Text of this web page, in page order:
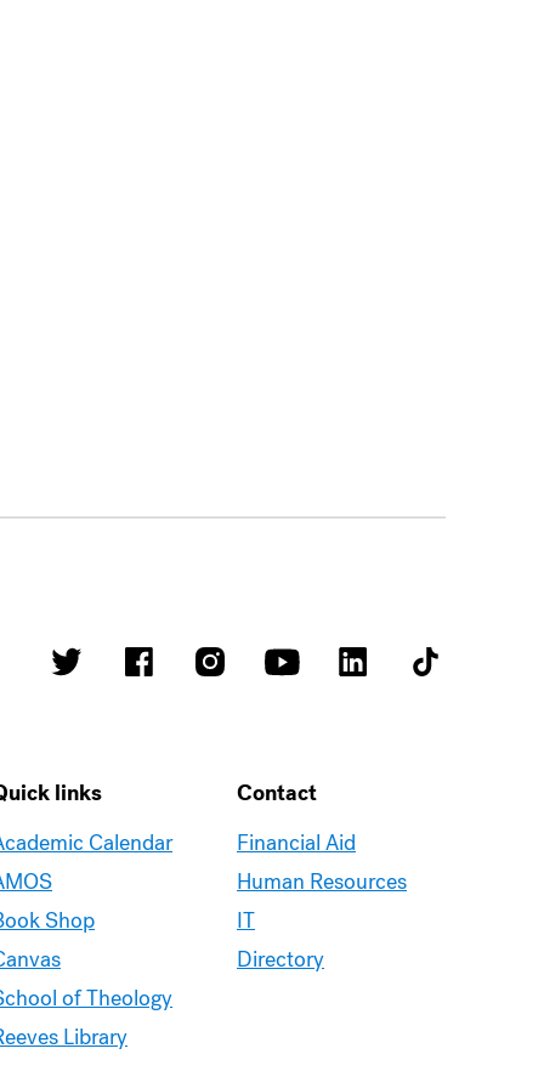
links
Calendar
Shop
of Theology
Library
Contact
Financial Aid
Human Resources
IT
Directory